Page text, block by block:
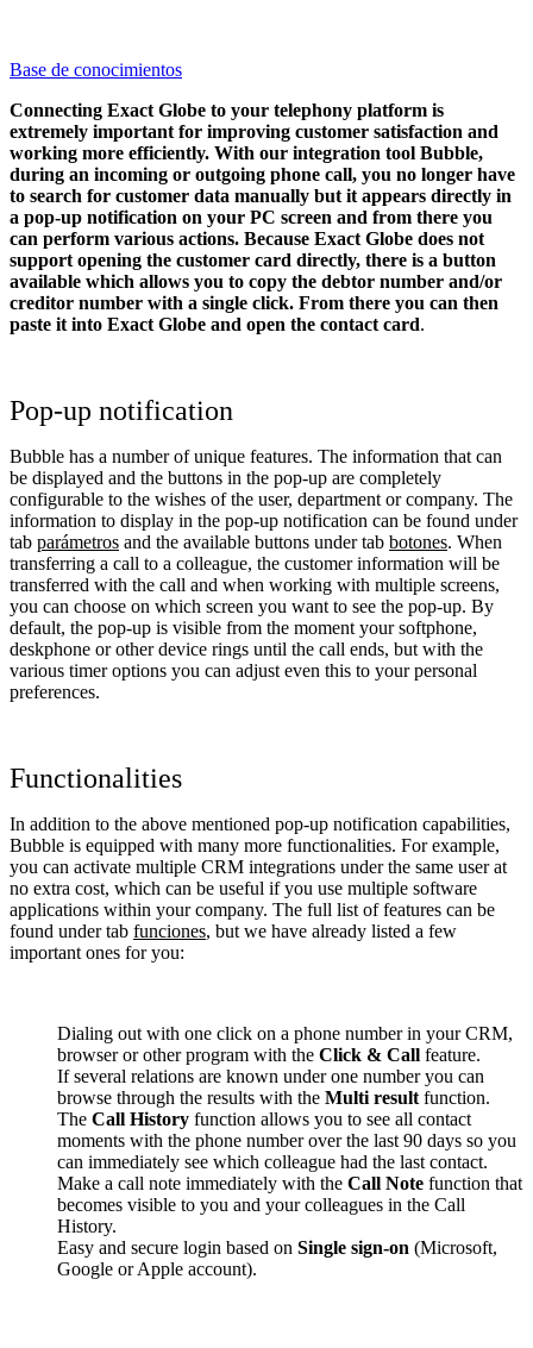
Base de conocimientos
Connecting Exact Globe to your telephony platform is
extremely important for improving customer satisfaction and
working more efficiently. With our integration tool Bubble,
during an incoming or outgoing phone call, you no longer have
to search for customer data manually but it appears directly in
a pop-up notification on your PC screen and from there you
can perform various actions. Because Exact Globe does not
support opening the customer card directly, there is a button
available which allows you to copy the debtor number and/or
creditor number with a single click. From there you can then
paste it into Exact Globe and open the contact card.
Pop-up notification
Bubble has a number of unique features. The information that can
be displayed and the buttons in the pop-up are completely
configurable to the wishes of the user, department or company. The
information to display in the pop-up notification can be found under
tab parámetros and the available buttons under tab botones. When
transferring a call to a colleague, the customer information will be
transferred with the call and when working with multiple screens,
you can choose on which screen you want to see the pop-up. By
default, the pop-up is visible from the moment your softphone,
deskphone or other device rings until the call ends, but with the
various timer options you can adjust even this to your personal
preferences.
Functionalities
In addition to the above mentioned pop-up notification capabilities,
Bubble is equipped with many more functionalities. For example,
you can activate multiple CRM integrations under the same user at
no extra cost, which can be useful if you use multiple software
applications within your company. The full list of features can be
found under tab funciones, but we have already listed a few
important ones for you:
Dialing out with one click on a phone number in your CRM,
browser or other program with the Click & Call feature.
If several relations are known under one number you can
browse through the results with the Multi result function.
The Call History function allows you to see all contact
moments with the phone number over the last 90 days so you
can immediately see which colleague had the last contact.
Make a call note immediately with the Call Note function that
becomes visible to you and your colleagues in the Call
History.
Easy and secure login based on Single sign-on (Microsoft,
Google or Apple account).